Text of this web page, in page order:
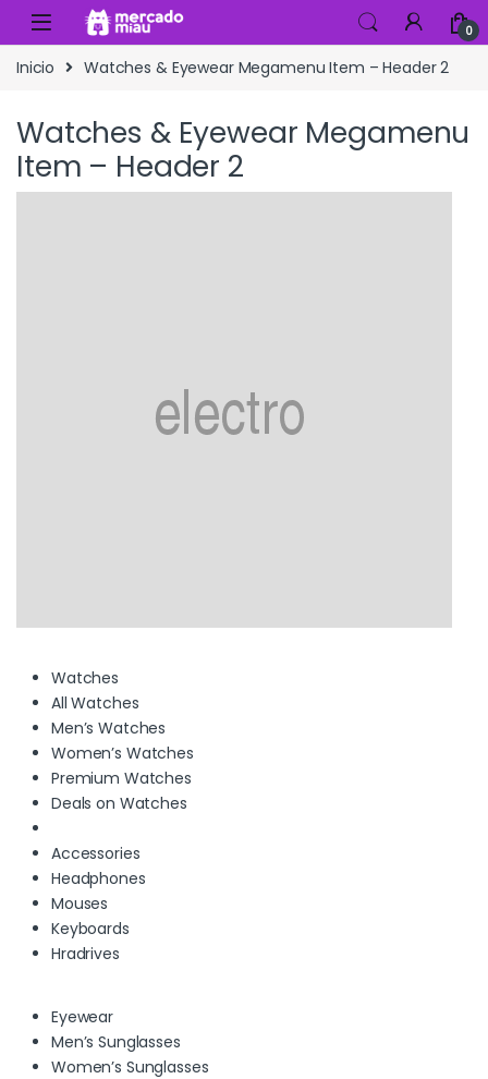
Skip to navigation
Skip to content
0
Inicio Watches & Eyewear Megamenu Item – Header 2
Watches & Eyewear Megamenu
Item – Header 2
Watches
All Watches
Men’s Watches
Women’s Watches
Premium Watches
Deals on Watches
Accessories
Headphones
Mouses
Keyboards
Hradrives
Eyewear
Men’s Sunglasses
Women’s Sunglasses